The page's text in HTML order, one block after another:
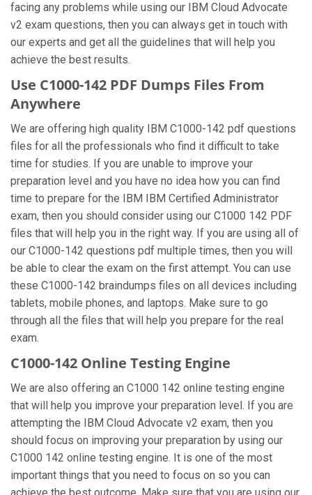
facing any problems while using our IBM Cloud Advocate
v2 exam questions, then you can always get in touch with
our experts and get all the guidelines that will help you
achieve the best results.
Use C1000-142 PDF Dumps Files From
Anywhere
We are offering high quality IBM C1000-142 pdf questions
files for all the professionals who find it difficult to take
time for studies. If you are unable to improve your
preparation level and you have no idea how you can find
time to prepare for the IBM IBM Certified Administrator
exam, then you should consider using our C1000 142 PDF
files that will help you in the right way. If you are using all of
our C1000-142 questions pdf multiple times, then you will
be able to clear the exam on the first attempt. You can use
these C1000-142 braindumps files on all devices including
tablets, mobile phones, and laptops. Make sure to go
through all the files that will help you prepare for the real
exam.
C1000-142 Online Testing Engine
We are also offering an C1000 142 online testing engine
that will help you improve your preparation level. If you are
attempting the IBM Cloud Advocate v2 exam, then you
should focus on improving your preparation by using our
C1000 142 online testing engine. It is one of the most
important things that you need to focus on so you can